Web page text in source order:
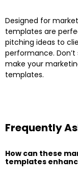
Designed for
templates are
pitching ideas to
performance.
make your
templates.
Frequently
How can these
templates